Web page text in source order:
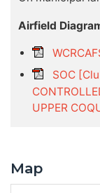
Airfield
SOC
UPPER
Map